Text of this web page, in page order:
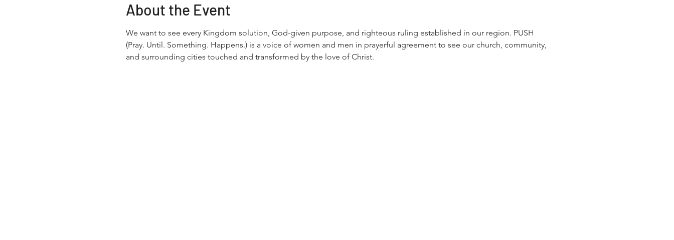
About the Event
We want to see every Kingdom solution, God-given purpose, and righteous ruling established in our region. PUSH
(Pray. Until. Something. Happens.) is a voice of women and men in prayerful agreement to see our church, community,
and surrounding cities touched and transformed by the love of Christ.